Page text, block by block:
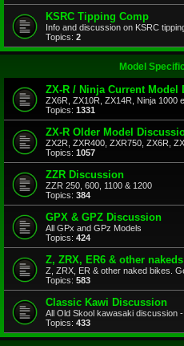
KSRC Tipping Comp
Info and discussion on KSRC
Topics: 2
Model
ZX-R / Ninja Current Model
ZX6R, ZX10R, ZX14R, Ninja 1000
Topics: 1331
ZX-R Older Model
ZX2R, ZXR400, ZXR750, ZX6R,
Topics: 1057
ZZR Discussion
ZZR 250, 600, 1100 & 1200
Topics: 384
GPX & GPZ Discussion
All GPx and GPz Models
Topics: 424
Z, ZRX, ER6 & other nakeds
Z, ZRX, ER & other naked bikes.
Topics: 583
Classic Kawi Discussion
All Old Skool kawasaki discussion
Topics: 433